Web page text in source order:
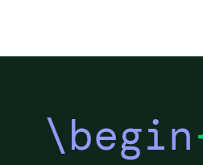
\begin